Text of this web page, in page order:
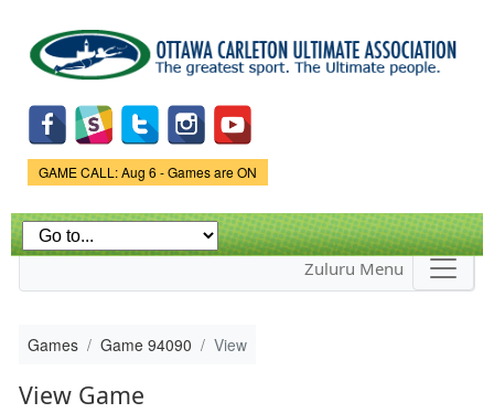
main
content
Game Status.
GAME CALL: Aug 6 - Games are ON
Zuluru Menu
Games Game 94090 View
View Game